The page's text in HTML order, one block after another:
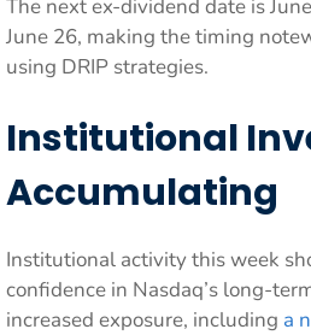
The next ex-dividend date is
June 26, making the timing
using DRIP strategies.
Institutional
Accumulating
Institutional activity this week
confidence in Nasdaq’s long-
increased exposure, including a